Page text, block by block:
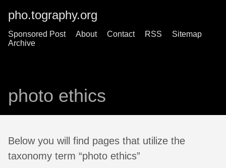
pho.tography.org
Sponsored Post About Contact RSS
Sitemap
Archive
photo ethics
Below you will find pages that utilize the
taxonomy term “photo ethics”